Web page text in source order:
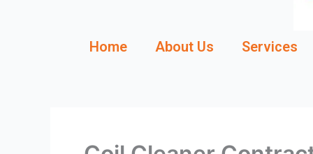
Home About Us Services